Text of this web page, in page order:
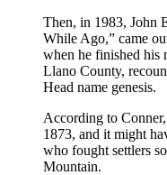
Then, in 1983, John
While Ago,” came
when he finished his
Llano County,
Head name genesis.
According to
1873, and it might
who fought settlers
Mountain.